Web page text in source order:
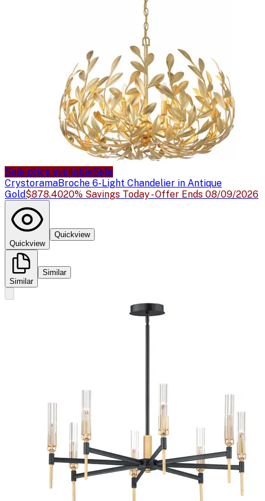
Sale price availableSale
CrystoramaBroche 6-Light Chandelier in Antique
Gold$878.4020% Savings Today - Offer Ends 08/09/2026
Quickview
Quickview
Similar
Similar